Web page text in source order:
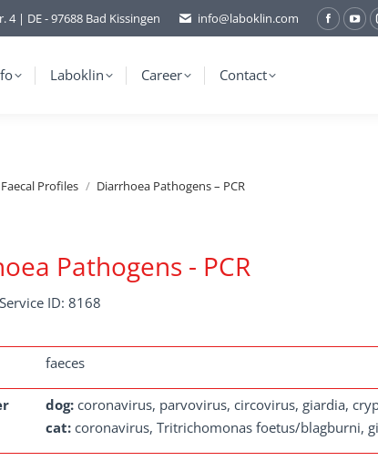
4 | DE - 97688 Bad Kissingen info@laboklin.com
Laboklin Career Contact
Faecal Profiles Diarrhoea Pathogens – PCR
Pathogens - PCR
ID: 8168
faeces
dog: coronavirus, parvovirus, circovirus, giardia,
cat: coronavirus, Tritrichomonas foetus/blagburni,